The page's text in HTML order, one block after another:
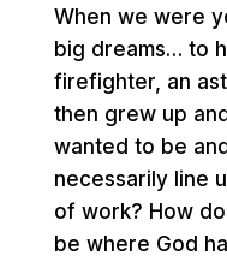
When we were
big dreams… to
firefighter, an
then grew up
wanted to be
necessarily line
of work? How
be where God